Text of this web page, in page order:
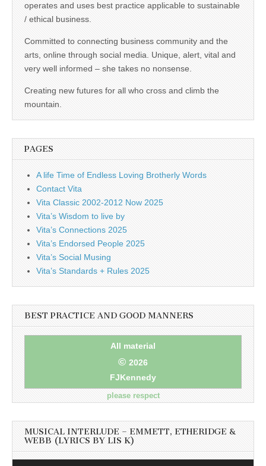
operates and uses best practice applicable to sustainable
/ ethical business.
Committed to connecting business community and the
arts, online through social media. Unique, alert, vital and
very well informed – she takes no nonsense.
Creating new futures for all who cross and climb the
mountain.
PAGES
A life Time of Endless Loving Brotherly Words
Contact Vita
Vita Classic 2002-2012 Now 2025
Vita’s Wisdom to live by
Vita’s Connections 2025
Vita’s Endorsed People 2025
Vita’s Social Musing
Vita’s Standards + Rules 2025
BEST PRACTICE AND GOOD MANNERS
All material
© 2026
FJKennedy
please respect
MUSICAL INTERLUDE – EMMETT, ETHERIDGE &
WEBB (LYRICS BY LIS K)